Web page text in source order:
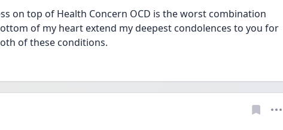
on top of Health Concern OCD is the worst combination
of my heart extend my deepest condolences to you for
of these conditions.